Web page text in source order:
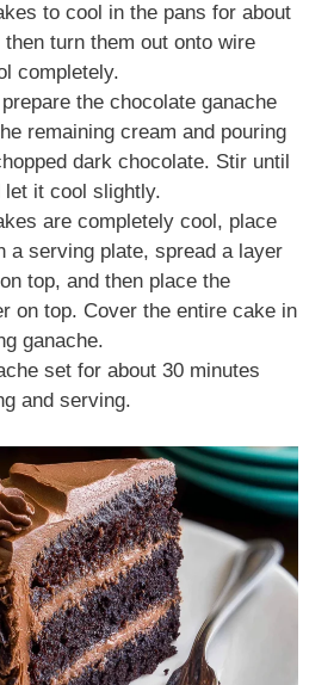
to cool in the pans for about
then turn them out onto wire
completely.
the chocolate ganache
remaining cream and pouring
dark chocolate. Stir until
let it cool slightly.
are completely cool, place
a serving plate, spread a layer
top, and then place the
on top. Cover the entire cake in
ganache.
set for about 30 minutes
and serving.